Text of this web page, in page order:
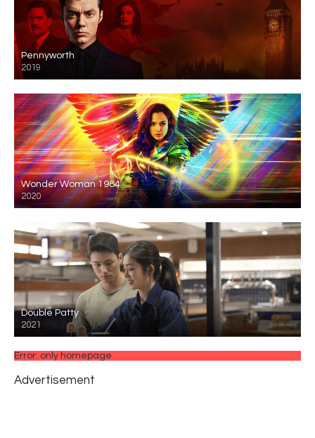
Pennyworth
2019
Wonder Woman 1984
2020
Double Patty
2021
Error: only homepage
Advertisement